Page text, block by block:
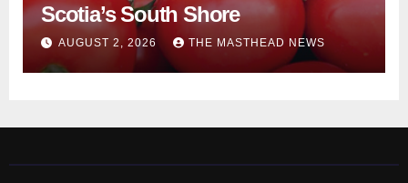
Scotia’s South Shore
AUGUST 2, 2026 THE MASTHEAD NEWS